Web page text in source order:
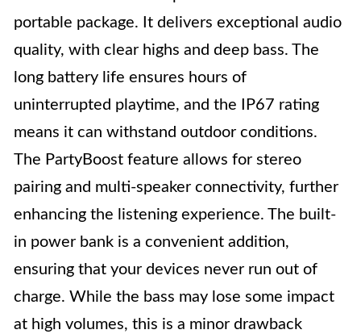
portable package. It delivers exceptional audio
quality, with clear highs and deep bass. The
long battery life ensures hours of
uninterrupted playtime, and the IP67 rating
means it can withstand outdoor conditions.
The PartyBoost feature allows for stereo
pairing and multi-speaker connectivity, further
enhancing the listening experience. The built-
in power bank is a convenient addition,
ensuring that your devices never run out of
charge. While the bass may lose some impact
at high volumes, this is a minor drawback